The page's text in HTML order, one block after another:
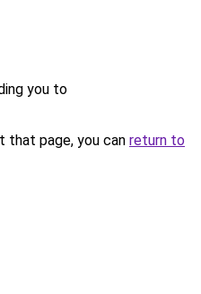
you to
that page, you can return to